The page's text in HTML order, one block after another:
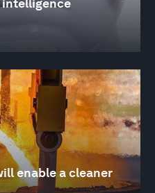
enable a cleaner